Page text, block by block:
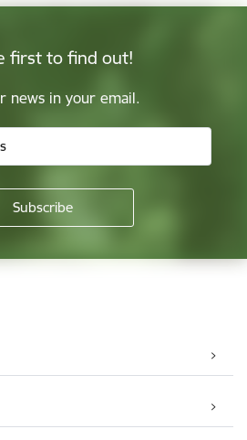
first to find out!
news in your email.